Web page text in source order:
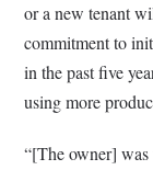
or a new tenant
commitment to
in the past five
using more
“[The owner]